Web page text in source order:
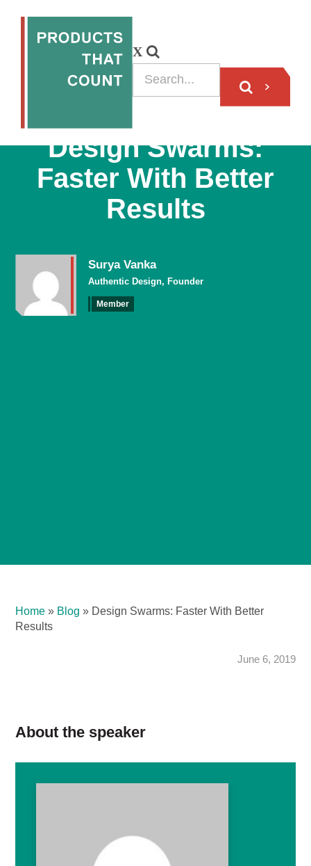
Design Swarms:
Faster With Better
Results
Surya Vanka
Authentic Design, Founder
Member
Home » Blog » Design Swarms: Faster With Better
Results
June 6, 2019
About the speaker